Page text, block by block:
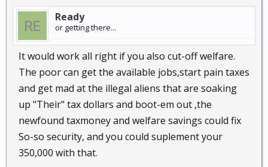
Ready
or getting there...
It would work all right if you also cut-off welfare.
The poor can get the available jobs,start pain taxes
and get mad at the illegal aliens that are soaking
up "Their" tax dollars and boot-em out ,the
newfound taxmoney and welfare savings could fix
So-so security, and you could suplement your
350,000 with that.